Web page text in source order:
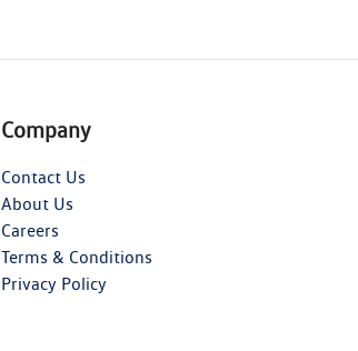
Company
Contact Us
About Us
Careers
Terms & Conditions
Privacy Policy